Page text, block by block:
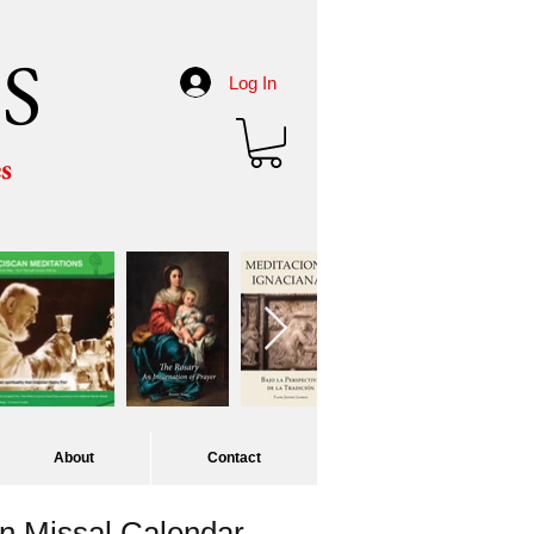
Log In
About Contact